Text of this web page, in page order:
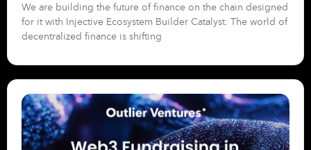
We are building the future of finance on the chain designed
for it with Injective Ecosystem Builder Catalyst. The world of
decentralized finance is shifting